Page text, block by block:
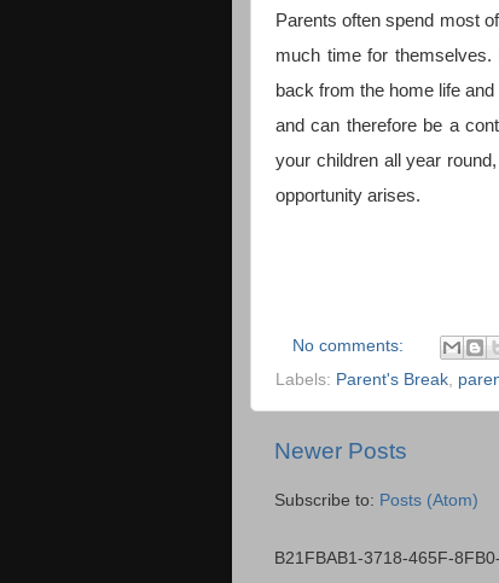
Parents often spend most
much time for
back from the home life
and can therefore be a
your children all year
opportunity arises.
No comments:
Labels: Parent's Break,
Newer Posts
Subscribe to: Posts (Atom)
B21FBAB1-3718-465F-